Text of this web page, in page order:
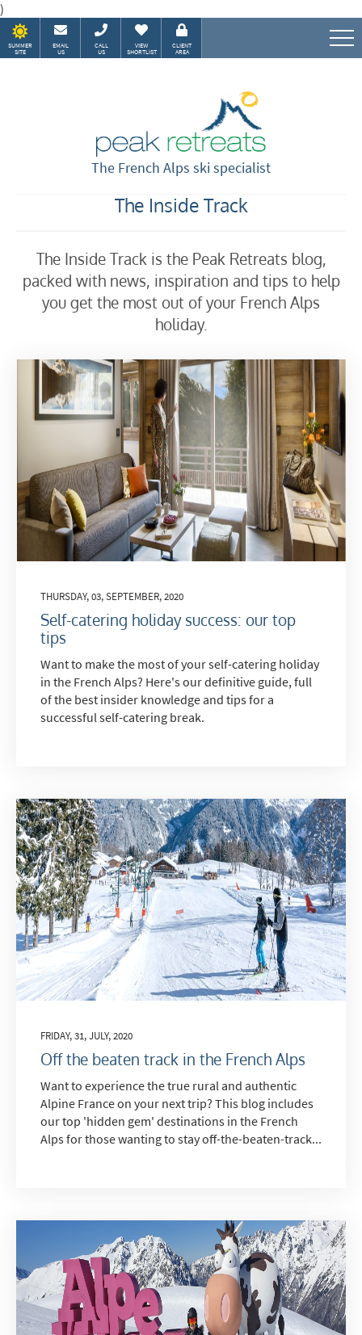
)
SUMMER
SITE
EMAIL
US
CALL
US
VIEW
SHORTLIST
CLIENT
AREA
The French Alps ski specialist
The Inside Track
The Inside Track is the Peak Retreats blog,
packed with news, inspiration and tips to help
you get the most out of your French Alps
holiday.
THURSDAY, 03, SEPTEMBER, 2020
Self-catering holiday success: our top
tips
Want to make the most of your self-catering holiday
in the French Alps? Here's our definitive guide, full
of the best insider knowledge and tips for a
successful self-catering break.
FRIDAY, 31, JULY, 2020
Off the beaten track in the French Alps
Want to experience the true rural and authentic
Alpine France on your next trip? This blog includes
our top 'hidden gem' destinations in the French
Alps for those wanting to stay off-the-beaten-track...